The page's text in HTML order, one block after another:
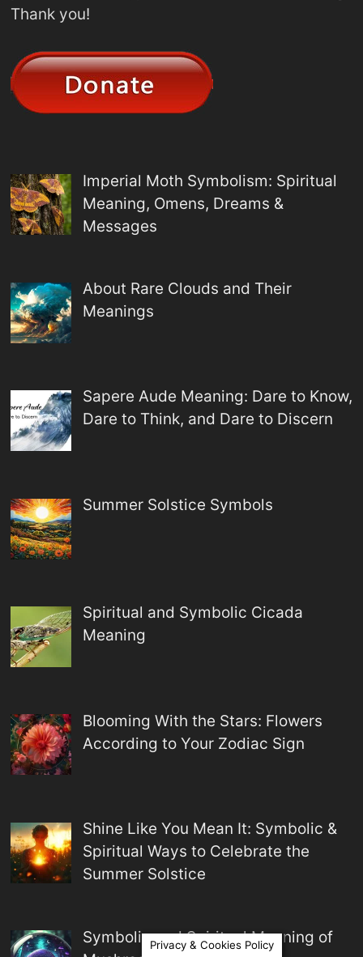
Thank you!
Imperial Moth Symbolism: Spiritual
Meaning, Omens, Dreams &
Messages
About Rare Clouds and Their
Meanings
Sapere Aude Meaning: Dare to Know,
Dare to Think, and Dare to Discern
Summer Solstice Symbols
Spiritual and Symbolic Cicada
Meaning
Blooming With the Stars: Flowers
According to Your Zodiac Sign
Shine Like You Mean It: Symbolic &
Spiritual Ways to Celebrate the
Summer Solstice
Symbolic and Spiritual Meaning of
Privacy & Cookies Policy